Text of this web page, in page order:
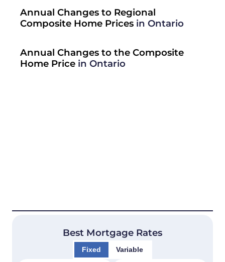
Annual Changes to Regional
Composite Home Prices in Ontario
Annual Changes to the Composite
Home Price in Ontario
Best Mortgage Rates
Fixed Variable